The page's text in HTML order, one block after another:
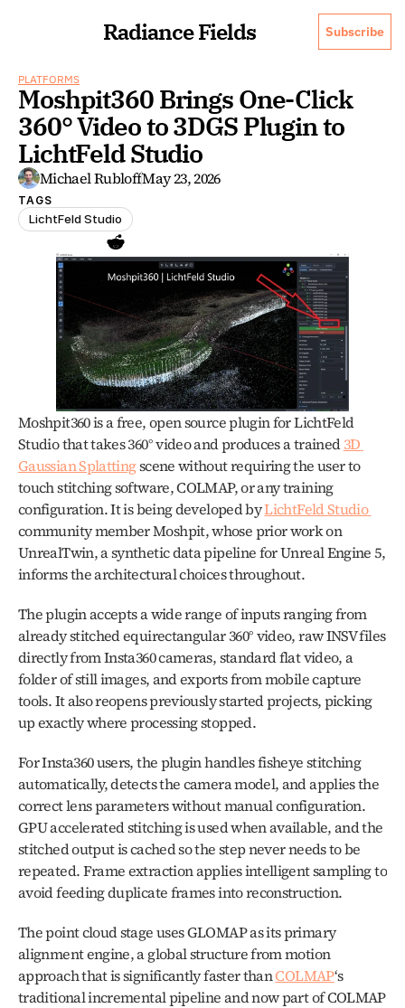
Radiance Fields Subscribe
PLATFORMS
Moshpit360 Brings One-Click
360° Video to 3DGS Plugin to
LichtFeld Studio
Michael RubloffMay 23, 2026
TAGS
LichtFeld Studio
Moshpit360 is a free, open source plugin for LichtFeld
Studio that takes 360° video and produces a trained 3D
Gaussian Splatting scene without requiring the user to
touch stitching software, COLMAP, or any training
configuration. It is being developed by
LichtFeld Studio
community member Moshpit, whose prior work on
UnrealTwin, a synthetic data pipeline for Unreal Engine 5,
informs the architectural choices throughout.
The plugin accepts a wide range of inputs ranging from
already stitched equirectangular 360° video, raw INSV files
directly from Insta360 cameras, standard flat video, a
folder of still images, and exports from mobile capture
tools. It also reopens previously started projects, picking
up exactly where processing stopped.
For Insta360 users, the plugin handles fisheye stitching
automatically, detects the camera model, and applies the
correct lens parameters without manual configuration.
GPU accelerated stitching is used when available, and the
stitched output is cached so the step never needs to be
repeated. Frame extraction applies intelligent sampling to
avoid feeding duplicate frames into reconstruction.
The point cloud stage uses GLOMAP as its primary
alignment engine, a global structure from motion
approach that is significantly faster than COLMAP‘s
traditional incremental pipeline and now part of COLMAP